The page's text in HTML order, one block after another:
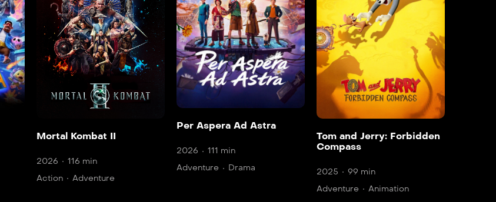
Mortal Kombat II
2026
116 min
Action
Adventure
Per Aspera Ad Astra
2026
111 min
Adventure
Drama
Tom and Jerry: Forbidden
Compass
2025
99 min
Adventure
Animation